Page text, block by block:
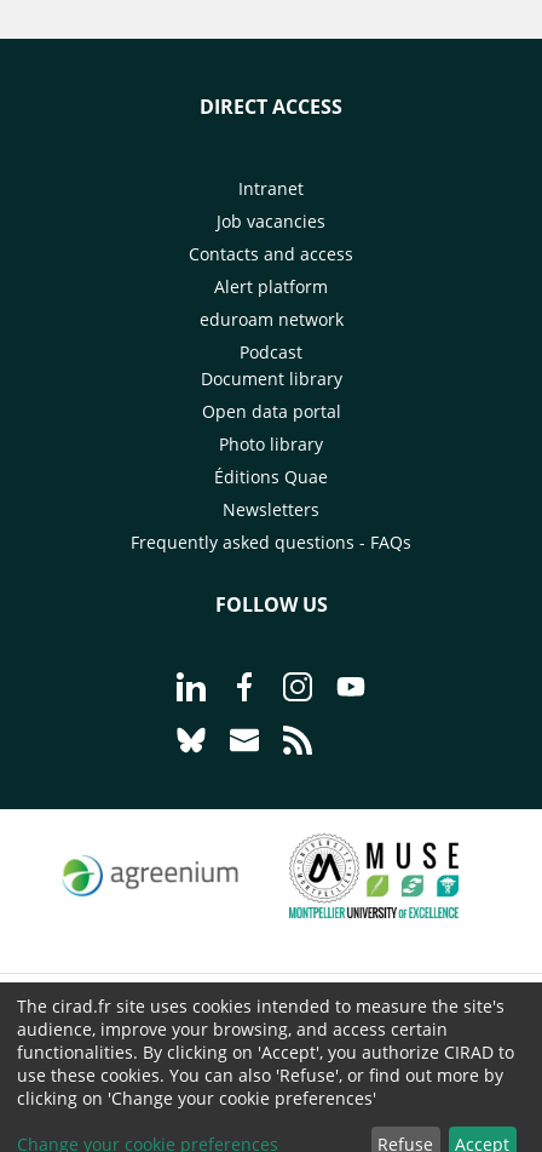
DIRECT ACCESS
Intranet
Job vacancies
Contacts and access
Alert platform
eduroam network
Podcast
Document library
Open data portal
Photo library
Éditions Quae
Newsletters
Frequently asked questions - FAQs
FOLLOW US
Go to page Follow us on LinkedIn -
Go to page Follow us on
Go to page Follow us on
Go to page Follow
Go to page Follow us on Bluesky -
Go to page Contact us - CIRAD
© CIRAD 2026
Legal details
Personal Data Protection
Public procurement
Cookies
The cirad.fr site uses cookies intended to measure the site's
audience, improve your browsing, and access certain
functionalities. By clicking on 'Accept', you authorize CIRAD to
use these cookies. You can also 'Refuse', or find out more by
clicking on 'Change your cookie preferences'
Change your cookie preferences Refuse Accept